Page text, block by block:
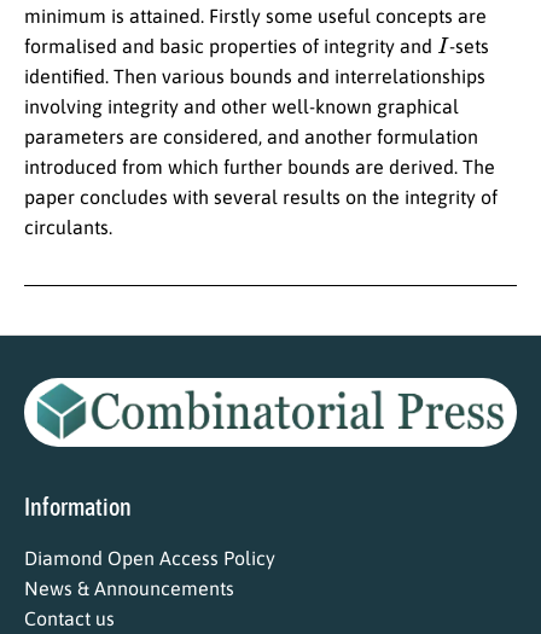
minimum is attained. Firstly some useful concepts are
formalised and basic properties of integrity and I -sets
identified. Then various bounds and interrelationships
involving integrity and other well-known graphical
parameters are considered, and another formulation
introduced from which further bounds are derived. The
paper concludes with several results on the integrity of
circulants.
Information
Diamond Open Access Policy
News & Announcements
Contact us